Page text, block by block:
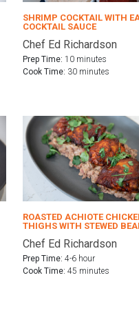
SHRIMP COCKTAIL WITH
COCKTAIL SAUCE
Chef Ed Richardson
Prep Time: 10 minutes
Cook Time: 30 minutes
ROASTED ACHIOTE
THIGHS WITH STEWED
Chef Ed Richardson
Prep Time: 4-6 hour
Cook Time: 45 minutes